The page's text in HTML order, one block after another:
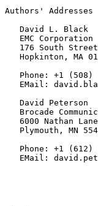
Authors' Addresses